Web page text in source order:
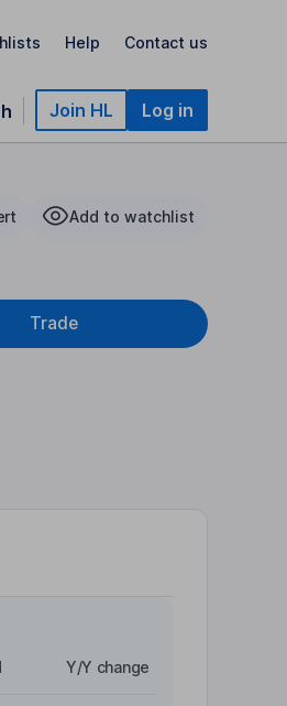
Help Contact us
Join HL Log in
Add to watchlist
Trade
Y/Y change